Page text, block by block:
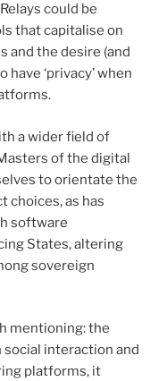
could be
that capitalise on
and the desire (and
‘privacy’ when
a wider field of
of the digital
to orientate the
choices, as has
software
States, altering
sovereign
mentioning: the
social interaction and
platforms, it